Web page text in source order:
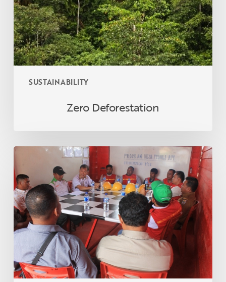
SUSTAINABILITY
Zero Deforestation
Program
&
Initiative